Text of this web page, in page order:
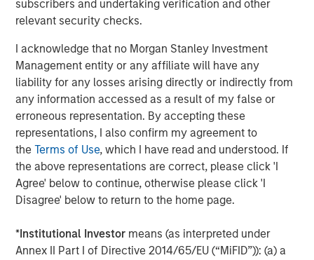
subscribers and undertaking verification and other
relevant security checks.
I acknowledge that no Morgan Stanley Investment
Management entity or any affiliate will have any
liability for any losses arising directly or indirectly from
any information accessed as a result of my false or
erroneous representation. By accepting these
representations, I also confirm my agreement to
theTerms of Use, which I have read and understood. If
the above representations are correct, please click 'I
Agree' below to continue, otherwise please click 'I
Disagree' below to return to the home page.
*Institutional Investor means (as interpreted under
Annex II Part I of Directive 2014/65/EU (“MiFID”)): (a) a
finance, data centers, and other end markets. For more
information, visit security101.com
About Morgan Stanley Capital Partners
Morgan Stanley Capital Partners, part of Morgan Stanley
Investment Management, is a leading middle-market
private equity platform that has invested capital for over
three decades. Morgan Stanley Capital Partners focuses
on privately negotiated equity and equity-related
investments primarily in North America and seeks to
create value in portfolio companies primarily in a series
of subsectors in the business services, consumer,
emphasis on driving significant organic and acquisition
growth through an operationally focused approach. For